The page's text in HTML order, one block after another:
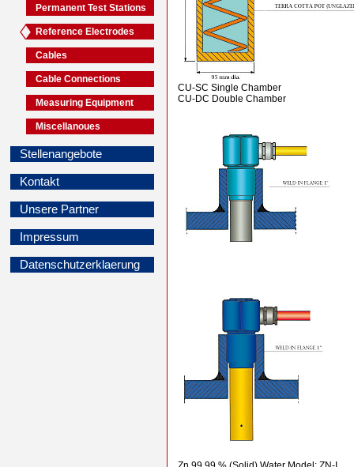
Permanent Test Stations
Reference Electrodes
Cables
Cable Connections
Measuring Equipment
Miscellanoues
Stellenangebote
Kontakt
Unsere Partner
Impressum
Datenschutzerklaerung
CU-SC Single Chamber
CU-DC Double Chamber